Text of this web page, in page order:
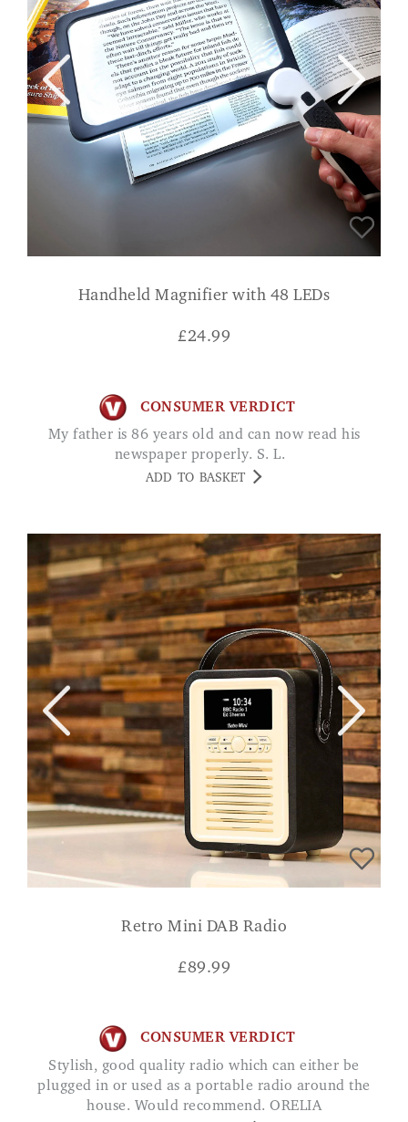
Handheld Magnifier with 48 LEDs
£24.99
CONSUMER VERDICT
My father is 86 years old and can now read his
newspaper properly. S. L.
ADD TO BASKET
Retro Mini DAB Radio
£89.99
CONSUMER VERDICT
Stylish, good quality radio which can either be
plugged in or used as a portable radio around the
house. Would recommend. ORELIA